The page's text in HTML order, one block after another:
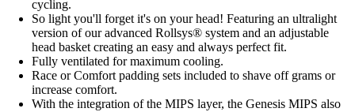
cycling.
So light you'll forget it's on your head! Featuring an ultralight
version of our advanced Rollsys® system and an adjustable
head basket creating an easy and always perfect fit.
Fully ventilated for maximum cooling.
Race or Comfort padding sets included to shave off grams or
increase comfort.
With the integration of the MIPS layer, the Genesis MIPS also